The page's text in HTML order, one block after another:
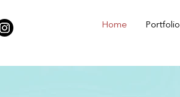
Home Portfolio